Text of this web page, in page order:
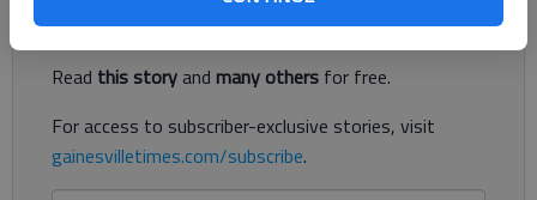
Already have a subscription?Log in
Read this storyand many others for free.
For access to subscriber-exclusive stories, visit
gainesvilletimes.com/subscribe.